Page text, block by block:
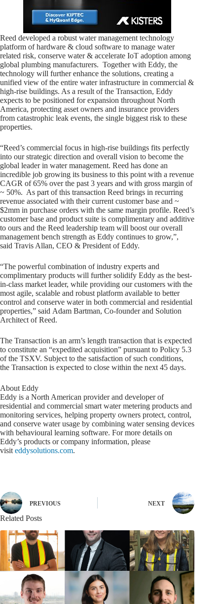
Reed developed a robust water management technology
platform of hardware & cloud software to manage water
related risk, conserve water & accelerate IoT adoption among
global plumbing manufacturers. Together with Eddy, the
technology will further enhance the solutions, creating a
unified view of the entire water infrastructure in commercial &
high-rise buildings. As a result of the Transaction, Eddy
expects to be positioned for expansion throughout North
America, protecting asset owners and insurance providers
from catastrophic leak events, the single biggest risk to these
properties.
“Reed’s commercial focus in high-rise buildings fits perfectly
into our strategic direction and overall vision to become the
global leader in water management. Reed has done an
incredible job growing its business to this point with a revenue
CAGR of 65% over the past 3 years and with gross margin of
~ 50%. As part of this transaction Reed brings in recurring
revenue associated with their current customer base and ~
$2mm in purchase orders with the same margin profile. Reed’s
customer base and product suite is complimentary and additive
to ours and the Reed leadership team will boost our overall
management bench strength as Eddy continues to grow,”,
said Travis Allan, CEO & President of Eddy.
“The powerful combination of industry experts and
complimentary products will further solidify Eddy as the best-
in-class market leader, while providing our customers with the
most agile, scalable and robust platform available to better
control and conserve water in both commercial and residential
properties,” said Adam Bartman, Co-founder and Solution
Architect of Reed.
The Transaction is an arm’s length transaction that is expected
to constitute an “expedited acquisition” pursuant to Policy 5.3
of the TSXV. Subject to the satisfaction of such conditions,
the Transaction is expected to close within the next 45 days.
About Eddy
Eddy is a North American provider and developer of
residential and commercial smart water metering products and
monitoring services, helping property owners protect, control,
and conserve water usage by combining water sensing devices
with behavioural learning software. For more details on
Eddy’s products or company information, please
visit eddysolutions.com.
PREVIOUS NEXT
Related Posts